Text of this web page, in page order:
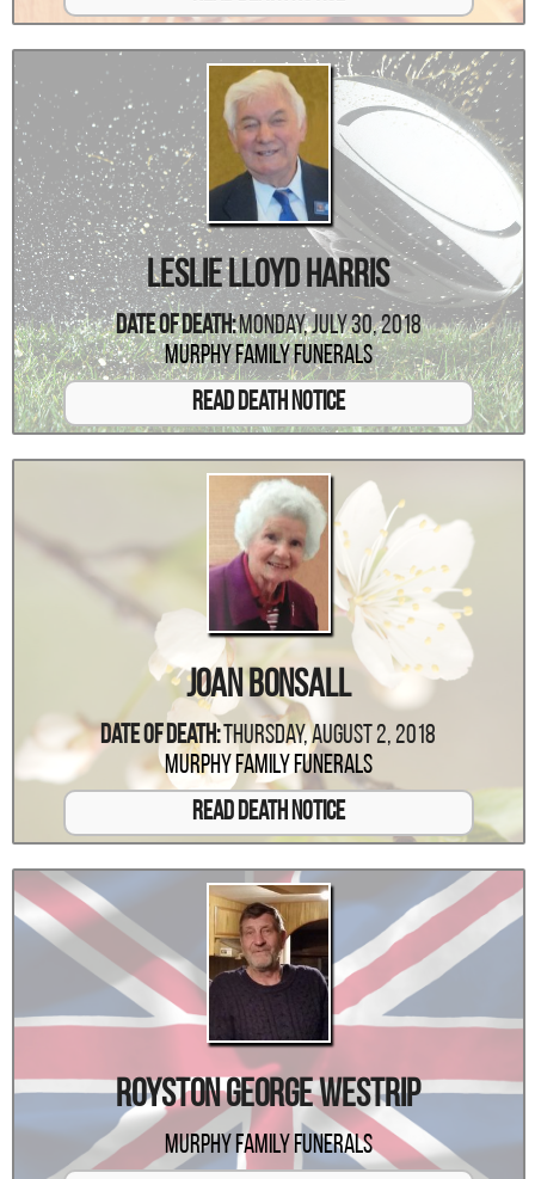
Leslie Lloyd Harris
Date Of Death:Monday, July 30, 2018
Murphy Family Funerals
Read Death Notice
Joan Bonsall
Date Of Death:Thursday, August 2, 2018
Murphy Family Funerals
Read Death Notice
Royston George Westrip
Murphy Family Funerals